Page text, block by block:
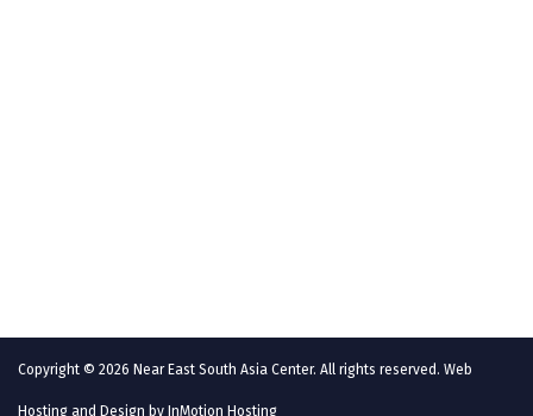
Copyright © 2026 Near East South Asia Center. All rights reserved. Web
Hosting and Design by InMotion Hosting